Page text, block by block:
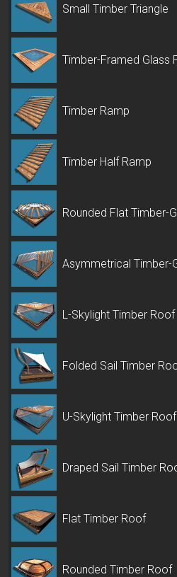
Small Timber Triangle
Timber-Framed Glass
Timber Ramp
Timber Half Ramp
Rounded Flat Timber-
Asymmetrical Timber-
L-Skylight Timber Roof
Folded Sail Timber
U-Skylight Timber Roof
Draped Sail Timber
Flat Timber Roof
Rounded Timber Roof